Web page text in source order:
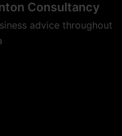
Consultancy
advice throughout